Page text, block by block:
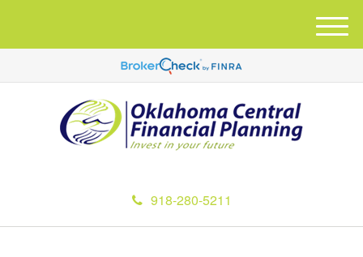
918-280-5211
M
e
u